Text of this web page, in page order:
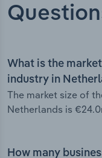
What is the
industry in
The market size of
Netherlands is
How many